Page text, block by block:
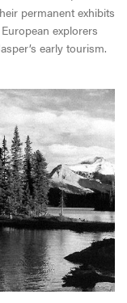
permanent exhibits
explorers
early tourism.